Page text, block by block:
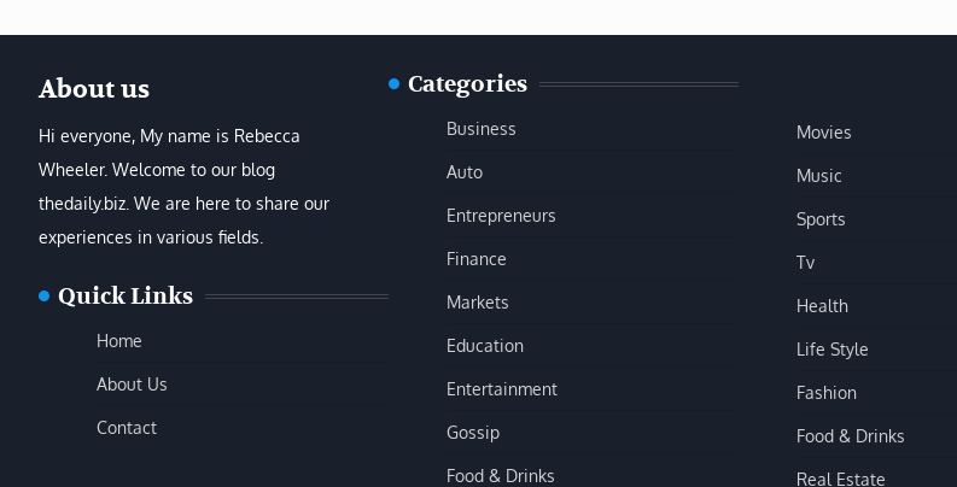
About us
Hi everyone, My name is Rebecca
Wheeler. Welcome to our blog
thedaily.biz. We are here to share our
experiences in various fields.
Quick Links
Home
About Us
Contact
Categories
Business
Auto
Entrepreneurs
Finance
Markets
Education
Entertainment
Gossip
Food & Drinks
Movies
Music
Sports
Tv
Health
Life Style
Fashion
Food & Drinks
Real Estate